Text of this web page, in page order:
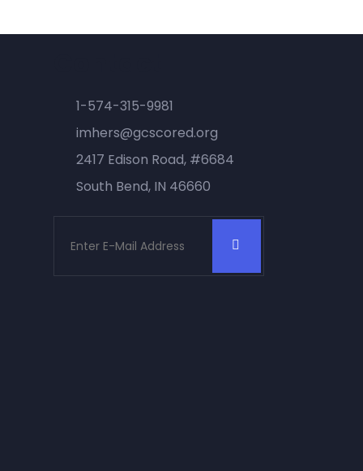
1-574-315-9981
imhers@gcscored.org
2417 Edison Road, #6684
South Bend, IN 46660